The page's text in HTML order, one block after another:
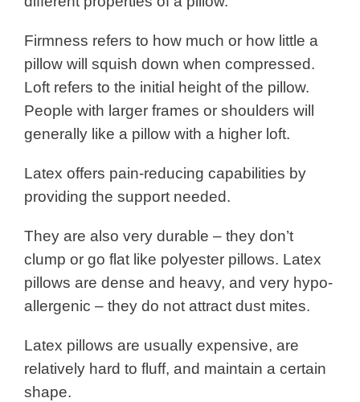
Firmness refers to how much or how little a
pillow will squish down when compressed.
Loft refers to the initial height of the pillow.
People with larger frames or shoulders will
generally like a pillow with a higher loft.
Latex offers pain-reducing capabilities by
providing the support needed.
They are also very durable – they don’t
clump or go flat like polyester pillows. Latex
pillows are dense and heavy, and very hypo-
allergenic – they do not attract dust mites.
Latex pillows are usually expensive, are
relatively hard to fluff, and maintain a certain
shape.